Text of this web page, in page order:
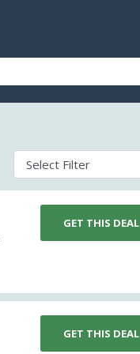
GET THIS DEAL
GET THIS DEAL